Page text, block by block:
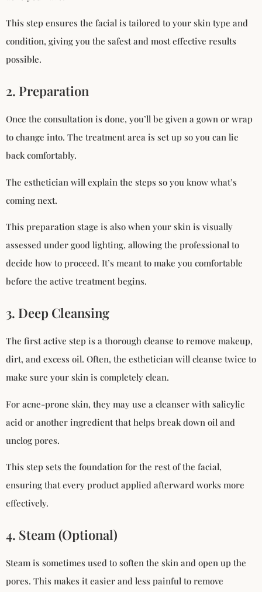
This step ensures the facial is tailored to your skin type and
condition, giving you the safest and most effective results
possible.
2. Preparation
Once the consultation is done, you’ll be given a gown or wrap
to change into. The treatment area is set up so you can lie
back comfortably.
The esthetician will explain the steps so you know what’s
coming next.
This preparation stage is also when your skin is visually
assessed under good lighting, allowing the professional to
decide how to proceed. It’s meant to make you comfortable
before the active treatment begins.
3. Deep Cleansing
The first active step is a thorough cleanse to remove makeup,
dirt, and excess oil. Often, the esthetician will cleanse twice to
make sure your skin is completely clean.
For acne-prone skin, they may use a cleanser with salicylic
acid or another ingredient that helps break down oil and
unclog pores.
This step sets the foundation for the rest of the facial,
ensuring that every product applied afterward works more
effectively.
4. Steam (Optional)
Steam is sometimes used to soften the skin and open up the
pores. This makes it easier and less painful to remove